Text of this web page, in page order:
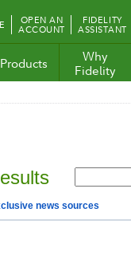
OPEN AN
ACCOUNT
FIDELITY
ASSISTANT
Products
Why
Fidelity
news sources